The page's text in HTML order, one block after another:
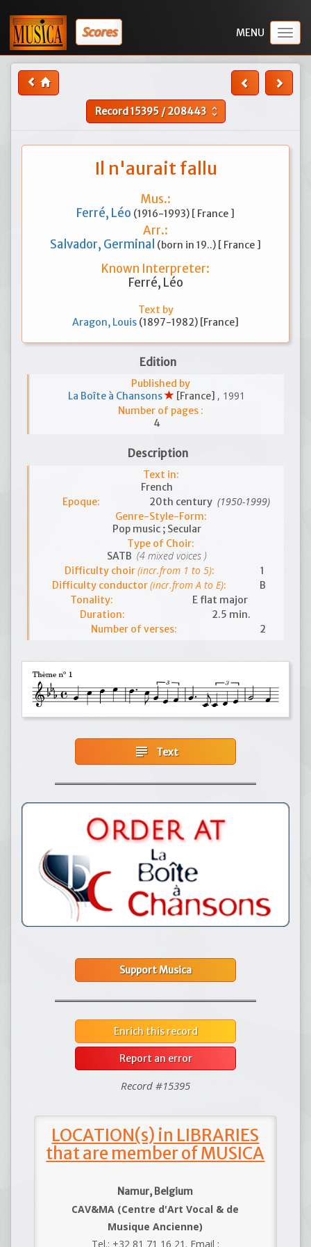
Scores
Record15395/208443 unfold_more
Il n'aurait fallu
Mus.:
Ferré, Léo (1916-1993) [ France ]
Arr.:
Salvador, Germinal (born in 19..) [ France ]
Known Interpreter:
Ferré, Léo
Text by
Aragon, Louis (1897-1982) [France]
Edition
Published by
La Boîte à Chansons
[France] , 1991
Number of pages :
4
Description
Text in:
French
Epoque:
20th century (1950-1999)
Genre-Style-Form:
Pop music ; Secular
Type of Choir:
SATB (4 mixed voices )
Difficulty choir(incr.from 1 to 5):
1
Difficulty conductor(incr.from A to E):
B
Tonality:
E flat major
Duration:
2.5 min.
Number of verses:
2
subject Text
Support Musica
Enrich this record
Report an error
Record #15395
LOCATION(s) in LIBRARIES
that are member of MUSICA
Namur, Belgium
CAV&MA (Centre d'Art Vocal & de
Musique Ancienne)
Tel.: +32 81 71 16 21. Email :